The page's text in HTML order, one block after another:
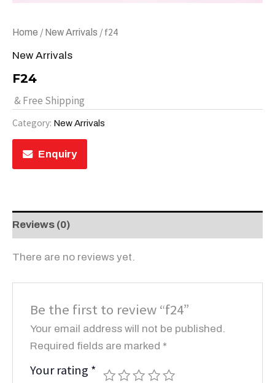
Home / New Arrivals / f24
New Arrivals
F24
& Free Shipping
Category: New Arrivals
Enquiry
Reviews (0)
There are no reviews yet.
Be the first to review “f24”
Your email address will not be published.
Required fields are marked *
Your rating *